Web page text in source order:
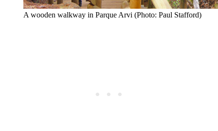
A wooden walkway in Parque Arvi (Photo: Paul Stafford)